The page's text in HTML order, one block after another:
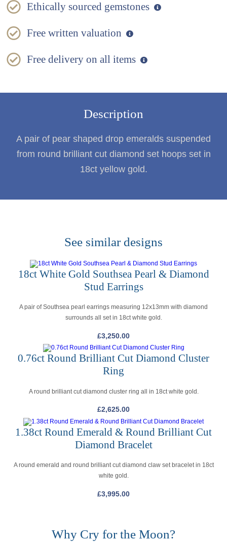
Ethically sourced gemstones
Free written valuation
Free delivery on all items
Description
A pair of pear shaped drop emeralds suspended
from round brilliant cut diamond set hoops set in
18ct yellow gold.
See similar designs
18ct White Gold Southsea Pearl & Diamond
Stud Earrings
A pair of Southsea pearl earrings measuring 12x13mm with diamond
surrounds all set in 18ct white gold.
£3,250.00
0.76ct Round Brilliant Cut Diamond Cluster
Ring
A round brilliant cut diamond cluster ring all in 18ct white gold.
£2,625.00
1.38ct Round Emerald & Round Brilliant Cut
Diamond Bracelet
A round emerald and round brilliant cut diamond claw set bracelet in 18ct
white gold.
£3,995.00
Why Cry for the Moon?